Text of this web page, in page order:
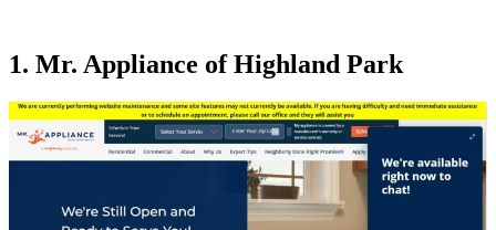
1. Mr. Appliance of Highland Park